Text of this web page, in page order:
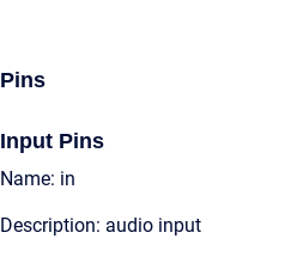
Pins
Input Pins
Name: in
Description: audio input